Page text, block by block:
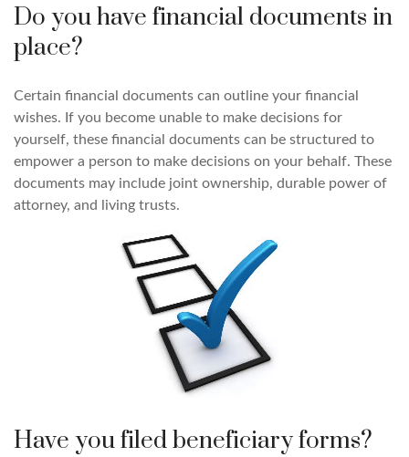
Do you have financial documents in
place?
Certain financial documents can outline your financial
wishes. If you become unable to make decisions for
yourself, these financial documents can be structured to
empower a person to make decisions on your behalf. These
documents may include joint ownership, durable power of
attorney, and living trusts.
Have you filed beneficiary forms?